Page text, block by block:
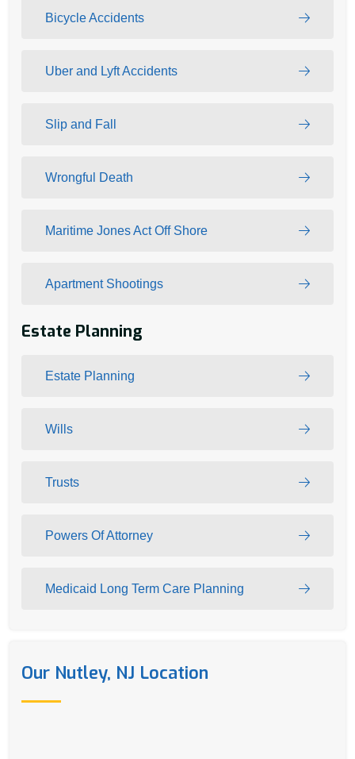
Bicycle Accidents
Uber and Lyft Accidents
Slip and Fall
Wrongful Death
Maritime Jones Act Off Shore
Apartment Shootings
Estate Planning
Estate Planning
Wills
Trusts
Powers Of Attorney
Medicaid Long Term Care Planning
Our Nutley, NJ Location